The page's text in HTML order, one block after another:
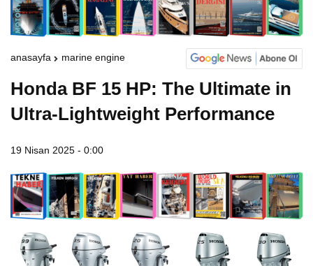
anasayfa marine engine
Honda BF 15 HP: The Ultimate in
Ultra-Lightweight Performance
19 Nisan 2025 - 0:00